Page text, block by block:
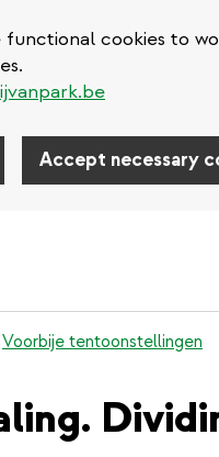
functional cookies to
Accept necessary
Voorbije tentoonstellingen